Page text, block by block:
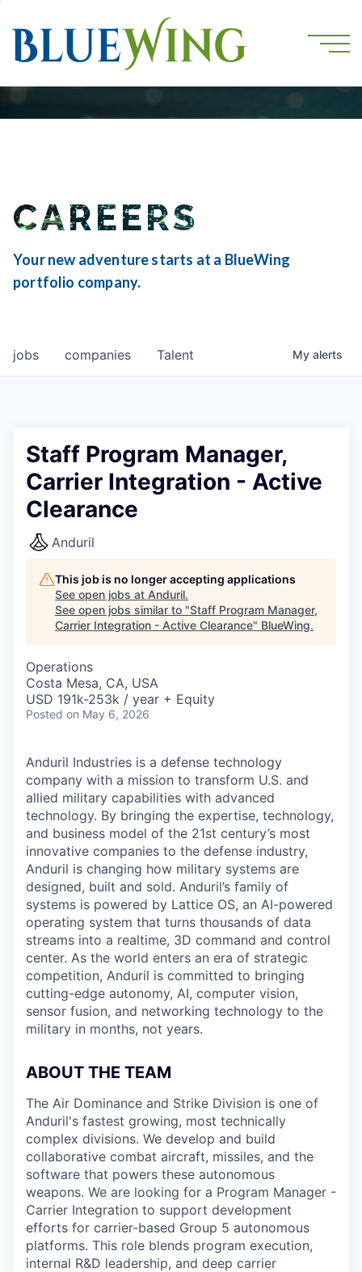
CAREERS
Your new adventure starts at a BlueWing
portfolio company.
jobs companies Talent My alerts
Staff Program Manager,
Carrier Integration - Active
Clearance
Anduril
This job is no longer accepting applications
See open jobs at Anduril.
See open jobs similar to "Staff Program Manager,
Carrier Integration - Active Clearance" BlueWing.
Operations
Costa Mesa, CA, USA
USD 191k-253k / year + Equity
Posted on May 6, 2026
Anduril Industries is a defense technology
company with a mission to transform U.S. and
allied military capabilities with advanced
technology. By bringing the expertise, technology,
and business model of the 21st century’s most
innovative companies to the defense industry,
Anduril is changing how military systems are
designed, built and sold. Anduril’s family of
systems is powered by Lattice OS, an AI-powered
operating system that turns thousands of data
streams into a realtime, 3D command and control
center. As the world enters an era of strategic
competition, Anduril is committed to bringing
cutting-edge autonomy, AI, computer vision,
sensor fusion, and networking technology to the
military in months, not years.
ABOUT THE TEAM
The Air Dominance and Strike Division is one of
Anduril's fastest growing, most technically
complex divisions. We develop and build
collaborative combat aircraft, missiles, and the
software that powers these autonomous
weapons. We are looking for a Program Manager -
Carrier Integration to support development
efforts for carrier-based Group 5 autonomous
platforms. This role blends program execution,
internal R&D leadership, and deep carrier